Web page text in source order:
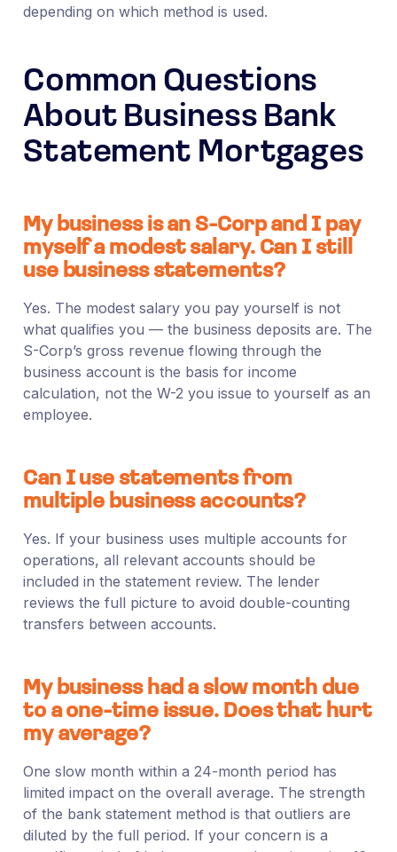
depending on which method is used.
Common Questions
About Business Bank
Statement Mortgages
My business is an S-Corp and I pay
myself a modest salary. Can I still
use business statements?
Yes. The modest salary you pay yourself is not
what qualifies you — the business deposits are. The
S-Corp’s gross revenue flowing through the
business account is the basis for income
calculation, not the W-2 you issue to yourself as an
employee.
Can I use statements from
multiple business accounts?
Yes. If your business uses multiple accounts for
operations, all relevant accounts should be
included in the statement review. The lender
reviews the full picture to avoid double-counting
transfers between accounts.
My business had a slow month due
to a one-time issue. Does that hurt
my average?
One slow month within a 24-month period has
limited impact on the overall average. The strength
of the bank statement method is that outliers are
diluted by the full period. If your concern is a